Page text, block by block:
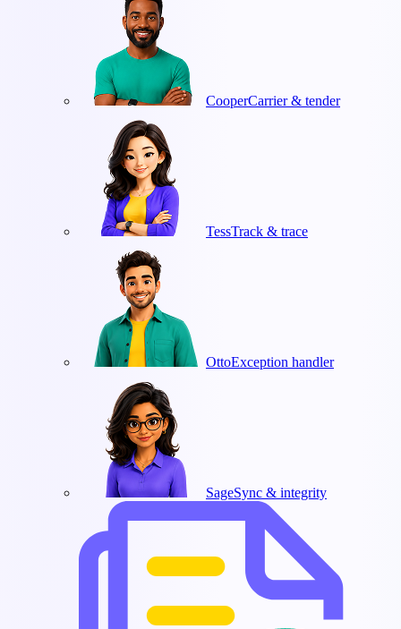
CooperCarrier & tender
TessTrack & trace
OttoException handler
SageSync & integrity